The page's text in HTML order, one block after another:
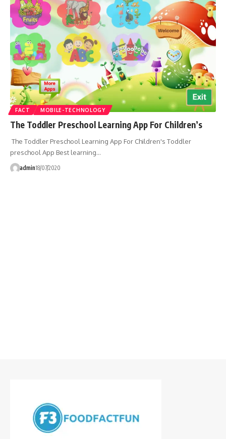
FACT MOBILE-TECHNOLOGY
The Toddler Preschool Learning App For Children’s
The Toddler Preschool Learning App For Children's Toddler
preschool App Best learning…
admin18/07/2020